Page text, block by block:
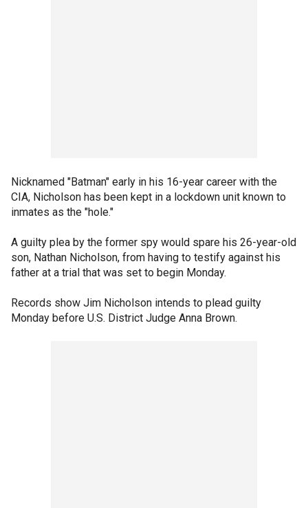
Nicknamed "Batman" early in his 16-year career with the
CIA, Nicholson has been kept in a lockdown unit known to
inmates as the "hole."
A guilty plea by the former spy would spare his 26-year-old
son, Nathan Nicholson, from having to testify against his
father at a trial that was set to begin Monday.
Records show Jim Nicholson intends to plead guilty
Monday before U.S. District Judge Anna Brown.